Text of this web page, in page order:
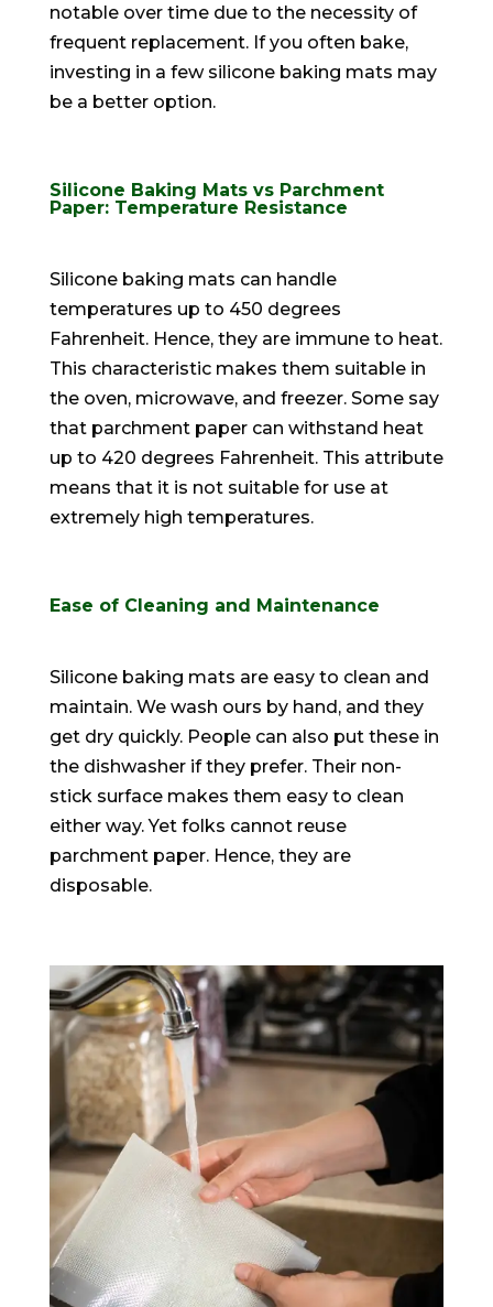
notable over time due to the necessity of
frequent replacement. If you often bake,
investing in a few silicone baking mats may
be a better option.
Silicone Baking Mats vs Parchment
Paper: Temperature Resistance
Silicone baking mats can handle
temperatures up to 450 degrees
Fahrenheit. Hence, they are immune to heat.
This characteristic makes them suitable in
the oven, microwave, and freezer. Some say
that parchment paper can withstand heat
up to 420 degrees Fahrenheit. This attribute
means that it is not suitable for use at
extremelyhigh temperatures.
Ease of Cleaning and Maintenance
Silicone baking mats are easy to clean and
maintain. We wash ours by hand, and they
get dry quickly. People can also put these in
the dishwasher if they prefer. Their non-
stick surface makes them easy to clean
either way. Yet folks cannot reuse
parchment paper. Hence, they are
disposable.